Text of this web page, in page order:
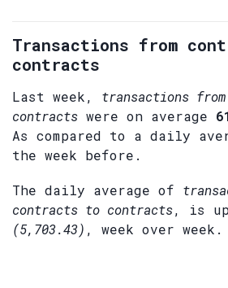
Transactions from
contracts
Last week, transactions
contracts were on average
As compared to a daily
the week before.
The daily average of
contracts to contracts, is
(5,703.43) , week over week.